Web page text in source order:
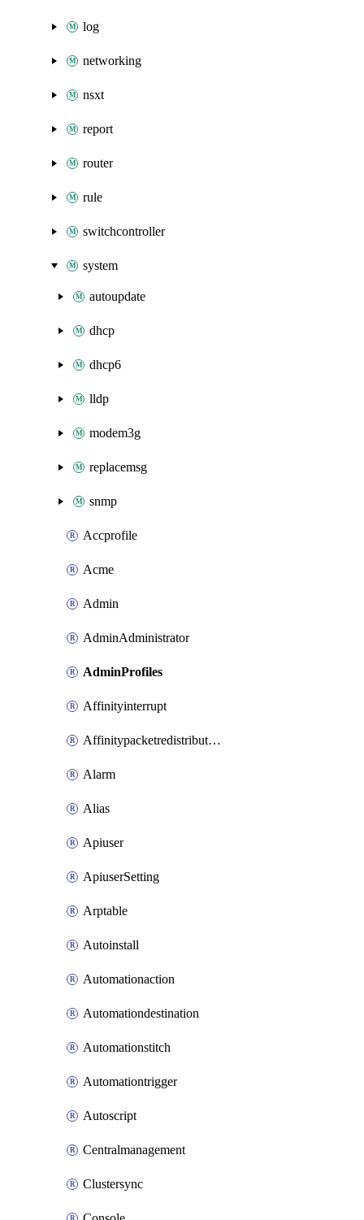
log
networking
nsxt
report
router
rule
switchcontroller
system
autoupdate
dhcp
dhcp6
lldp
modem3g
replacemsg
snmp
Accprofile
Acme
Admin
AdminAdministrator
AdminProfiles
Affinityinterrupt
Affinitypacketredistribution
Alarm
Alias
Apiuser
ApiuserSetting
Arptable
Autoinstall
Automationaction
Automationdestination
Automationstitch
Automationtrigger
Autoscript
Centralmanagement
Clustersync